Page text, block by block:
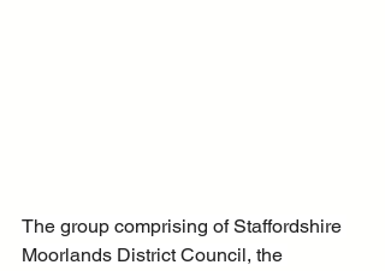
The group comprising of Staffordshire
Moorlands District Council, the